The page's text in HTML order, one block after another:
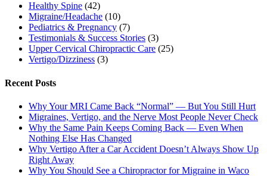
Healthy Spine (42)
Migraine/Headache (10)
Pediatrics & Pregnancy (7)
Testimonials & Success Stories (3)
Upper Cervical Chiropractic Care (25)
Vertigo/Dizziness (3)
Recent Posts
Why Your MRI Came Back “Normal” — But You Still Hurt
Migraines, Vertigo, and the Nerve Most People Never Check
Why the Same Pain Keeps Coming Back — Even When
Nothing Else Has Changed
Why Vertigo After a Car Accident Doesn’t Always Show Up
Right Away
Why You Should See a Chiropractor for Migraine in Waco